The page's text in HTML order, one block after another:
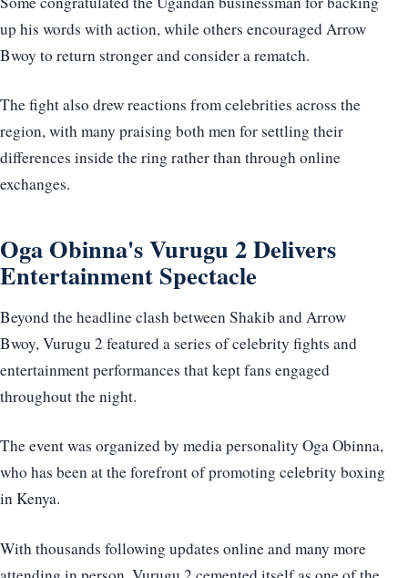
up his words with action, while others encouraged Arrow
Bwoy to return stronger and consider a rematch.
The fight also drew reactions from celebrities across the
region, with many praising both men for settling their
differences inside the ring rather than through online
exchanges.
Oga Obinna's Vurugu 2 Delivers
Entertainment Spectacle
Beyond the headline clash between Shakib and Arrow
Bwoy, Vurugu 2 featured a series of celebrity fights and
entertainment performances that kept fans engaged
throughout the night.
The event was organized by media personality Oga Obinna,
who has been at the forefront of promoting celebrity boxing
in Kenya.
With thousands following updates online and many more